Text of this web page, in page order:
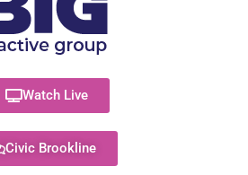
Watch Live
Civic Brookline